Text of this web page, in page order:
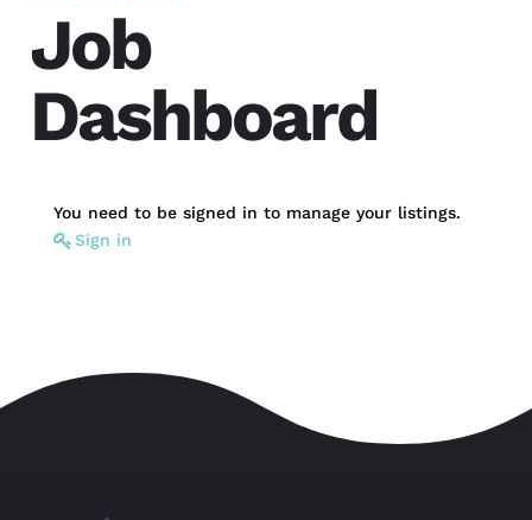
Job
Dashboard
You need to be signed in to manage your listings.
Sign in